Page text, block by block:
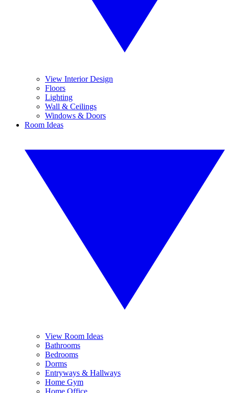
View Interior Design
Floors
Lighting
Wall & Ceilings
Windows & Doors
Room Ideas
View Room Ideas
Bathrooms
Bedrooms
Dorms
Entryways & Hallways
Home Gym
Home Office